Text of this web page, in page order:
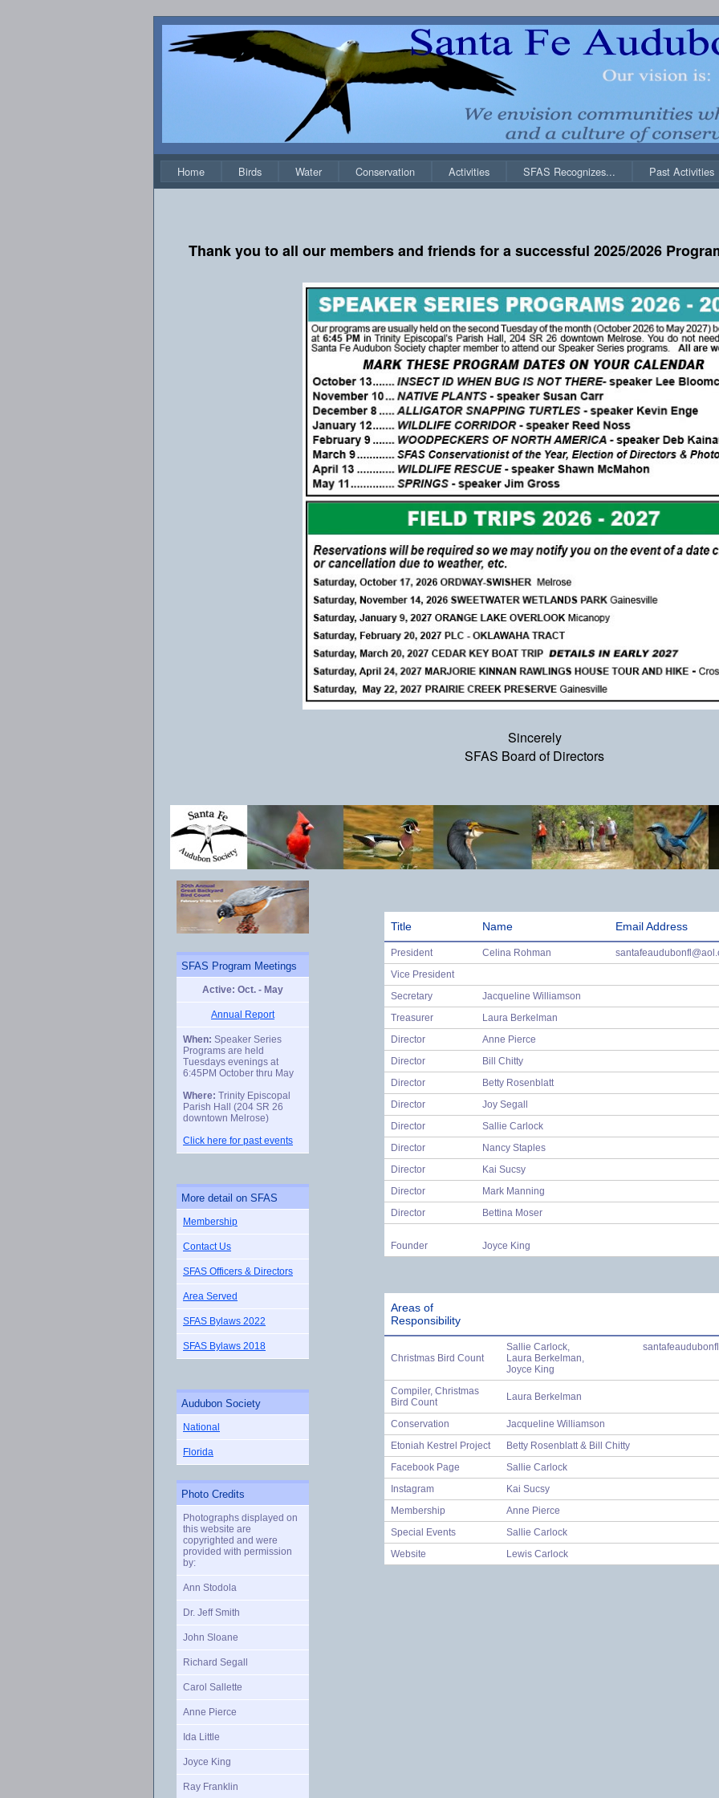
Home Birds Water Conservation Activities SFAS Recognizes... Past Activities
Thank you to all our members and friends for a successful 2025/2026
Sincerely
SFAS Board of Directors
SFAS Program Meetings
Active: Oct. - May
Annual Report
When: Speaker Series
Programs are held
Tuesdays evenings at
6:45PM October thru May
Where: Trinity Episcopal
Parish Hall (204 SR 26
downtown Melrose)
Click here for past events
More detail on SFAS
Membership
Contact Us
SFAS Officers & Directors
Area Served
SFAS Bylaws 2022
SFAS Bylaws 2018
Audubon Society
National
Florida
Photo Credits
Photographs displayed on
this website are
copyrighted and were
provided with permission
by:
Ann Stodola
Dr. Jeff Smith
John Sloane
Richard Segall
Carol Sallette
Anne Pierce
Ida Little
Joyce King
Ray Franklin
Title Name Email Address
President Celina Rohman
Vice President
Secretary
Jacqueline Williamson
Treasurer
Laura Berkelman
Director
Anne Pierce
Director
Bill Chitty
Director
Betty Rosenblatt
Director
Joy Segall
Director
Sallie Carlock
Director
Nancy Staples
Director
Kai Sucsy
Director
Mark Manning
Director
Bettina Moser
Founder Joyce King
Areas of
Responsibility
Christmas Bird Count
Sallie Carlock,
Laura Berkelman,
Joyce King
Compiler, Christmas
Bird Count
Laura Berkelman
Conservation
Jacqueline Williamson
Etoniah Kestrel Project
Betty Rosenblatt & Bill Chitty
Facebook Page
Sallie Carlock
Instagram
Kai Sucsy
Membership
Anne Pierce
Special Events
Sallie Carlock
Website
Lewis Carlock